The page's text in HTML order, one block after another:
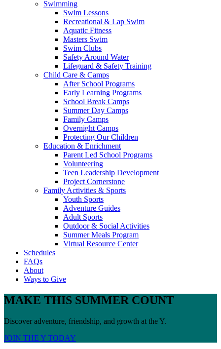
Swimming
Swim Lessons
Recreational & Lap Swim
Aquatic Fitness
Masters Swim
Swim Clubs
Safety Around Water
Lifeguard & Safety Training
Child Care & Camps
After School Programs
Early Learning Programs
School Break Camps
Summer Day Camps
Family Camps
Overnight Camps
Protecting Our Children
Education & Enrichment
Parent Led School Programs
Volunteering
Teen Leadership Development
Project Cornerstone
Family Activities & Sports
Youth Sports
Adventure Guides
Adult Sports
Outdoor & Social Activities
Summer Meals Program
Virtual Resource Center
Schedules
FAQs
About
Ways to Give
MAKE THIS SUMMER COUNT
Discover adventure, friendship, and growth at the Y.
JOIN THE Y TODAY